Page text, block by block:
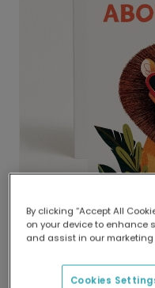
Delivered
Our worldwide
delivery and
By clicking “Accept All
on your device to enhance
and assist in our marketing
Cookies